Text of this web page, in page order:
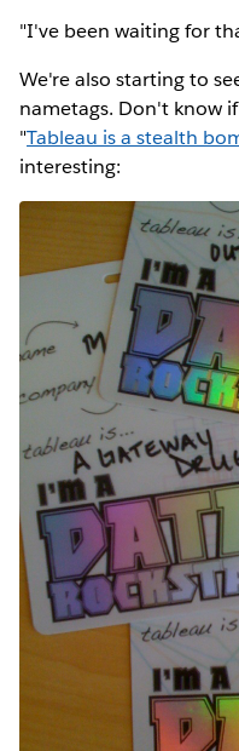
"I've been waiting for
We're also starting to
nametags. Don't know
"Tableau is a stealth
interesting: